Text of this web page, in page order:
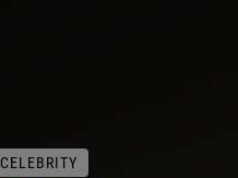
CELEBRITY